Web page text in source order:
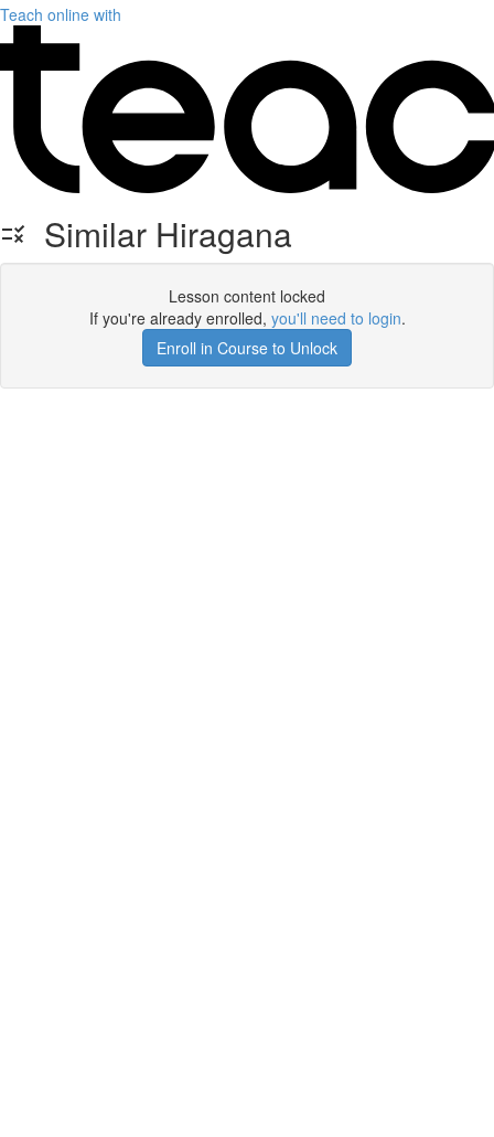
Teach online with
Similar Hiragana
Lesson content locked
If you're already enrolled, you'll need to login.
Enroll in Course to Unlock